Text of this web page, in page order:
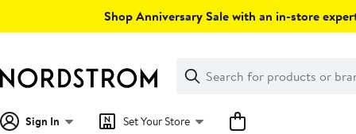
Shop Anniversary Sale with an in-store
Search
Clear
Clear
Search
Sign In Set Your Store